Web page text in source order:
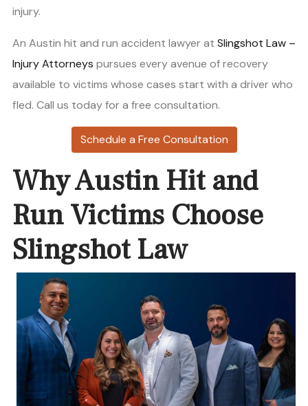
injury.
An Austin hit and run accident lawyer at Slingshot Law –
Injury Attorneys pursues every avenue of recovery
available to victims whose cases start with a driver who
fled. Call us today for a free consultation.
Schedule a Free Consultation
Why Austin Hit and
Run Victims Choose
Slingshot Law